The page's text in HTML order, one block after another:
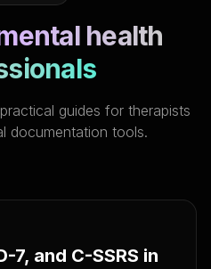
health
guides for therapists
documentation tools.
7, and C-SSRS in